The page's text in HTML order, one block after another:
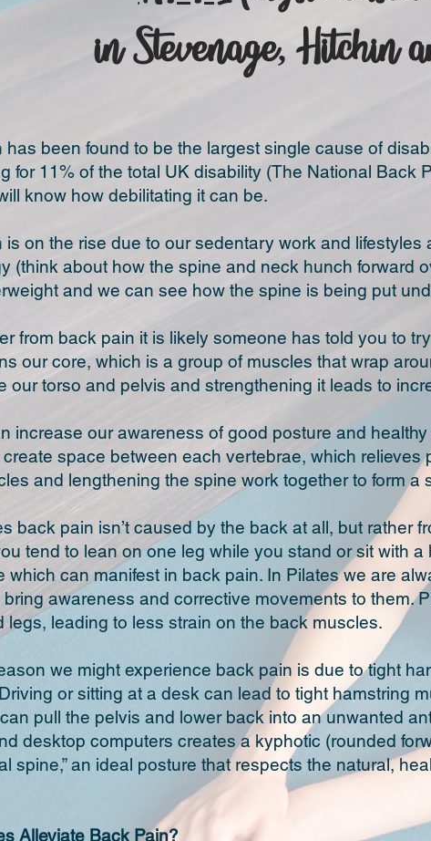
in Stevenage, Hitchin
has been found to be the largest single cause of
for 11% of the total UK disability (The National Back
know how debilitating it can be.
is on the rise due to our sedentary work and
(think about how the spine and neck hunch forward
and we can see how the spine is being put
from back pain it is likely someone has told you to
our core, which is a group of muscles that wrap
our torso and pelvis and strengthening it leads to
increase our awareness of good posture and
space between each vertebrae, which relieves
and lengthening the spine work together to form a
back pain isn’t caused by the back at all, but rather
tend to lean on one leg while you stand or sit with
which can manifest in back pain. In Pilates we are
bring awareness and corrective movements to them.
legs, leading to less strain on the back muscles.
we might experience back pain is due to tight
or sitting at a desk can lead to tight hamstring
pull the pelvis and lower back into an unwanted
desktop computers creates a kyphotic (rounded
spine,” an ideal posture that respects the natural,
Alleviate Back Pain?